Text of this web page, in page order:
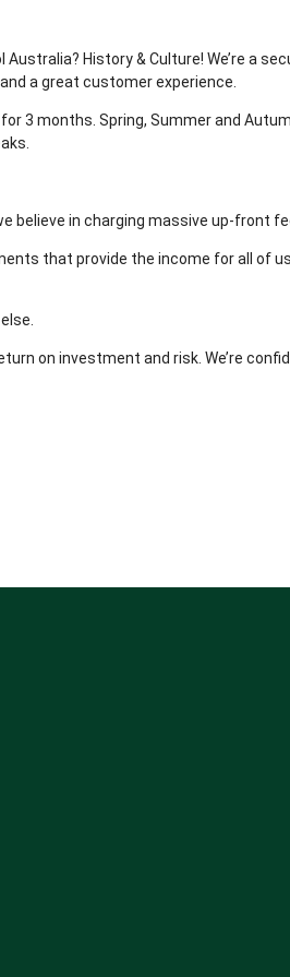
History & Culture! We’re a
a great customer experience.
3 months. Spring, Summer and
believe in charging massive up-front
that provide the income for all of us.
on investment and risk. We’re